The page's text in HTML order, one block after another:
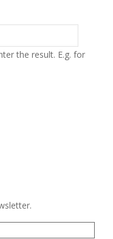
the result. E.g. for